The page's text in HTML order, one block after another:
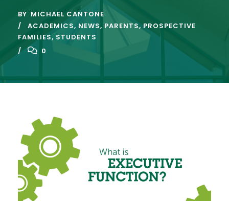
BY MICHAEL CANTONE
ACADEMICS, NEWS, PARENTS, PROSPECTIVE
FAMILIES, STUDENTS
0